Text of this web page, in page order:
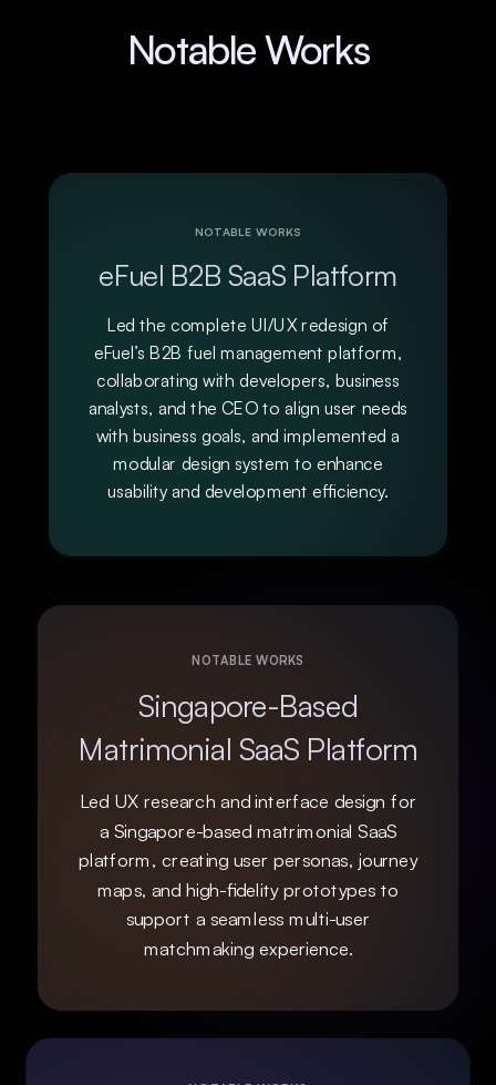
Notable Works
NOTABLE WORKS
eFuel B2B SaaS Platform
Led the complete UI/UX redesign of
eFuel’s B2B fuel management platform,
collaborating with developers, business
analysts, and the CEO to align user needs
with business goals, and implemented a
modular design system to enhance
usability and development efficiency.
NOTABLE WORKS
Singapore-Based
Matrimonial SaaS Platform
Led UX research and interface design for
a Singapore-based matrimonial SaaS
platform, creating user personas, journey
maps, and high-fidelity prototypes to
support a seamless multi-user
matchmaking experience.